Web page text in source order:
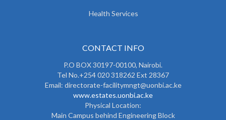
Health Services
CONTACT INFO
P.O BOX 30197-00100, Nairobi.
Tel No.+254 020 318262 Ext 28367
Email: directorate-facilitymngt@uonbi.ac.ke
www.estates.uonbi.ac.ke
Physical Location:
Main Campus behind Engineering Block